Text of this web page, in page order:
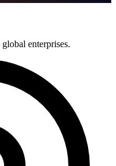
enterprises.